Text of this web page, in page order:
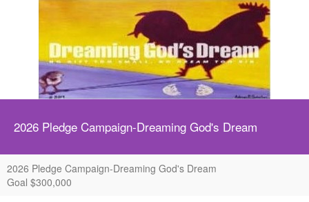
2026 Pledge Campaign-Dreaming God's Dream
2026 Pledge Campaign-Dreaming God's Dream
Goal $300,000